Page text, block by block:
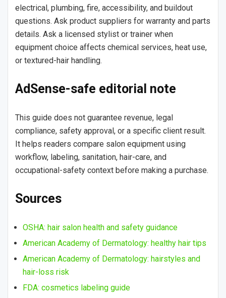
electrical, plumbing, fire, accessibility, and buildout
questions. Ask product suppliers for warranty and parts
details. Ask a licensed stylist or trainer when
equipment choice affects chemical services, heat use,
or textured-hair handling.
AdSense-safe editorial note
This guide does not guarantee revenue, legal
compliance, safety approval, or a specific client result.
It helps readers compare salon equipment using
workflow, labeling, sanitation, hair-care, and
occupational-safety context before making a purchase.
Sources
OSHA: hair salon health and safety guidance
American Academy of Dermatology: healthy hair tips
American Academy of Dermatology: hairstyles and
hair-loss risk
FDA: cosmetics labeling guide